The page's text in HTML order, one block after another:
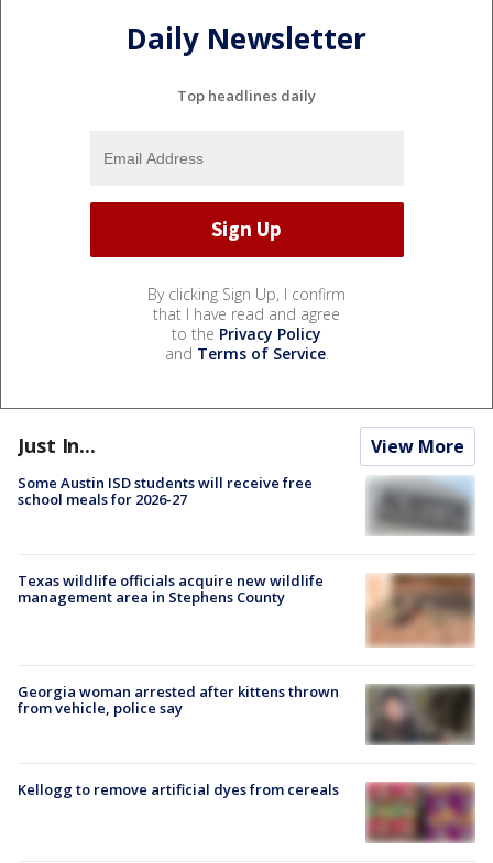
Daily Newsletter
Top headlines daily
By clicking Sign Up, I confirm
that I have read and agree
to the Privacy Policy
and Terms of Service.
Just In... View More
Some Austin ISD students will receive free
school meals for 2026-27
Texas wildlife officials acquire new wildlife
management area in Stephens County
Georgia woman arrested after kittens thrown
from vehicle, police say
Kellogg to remove artificial dyes from cereals